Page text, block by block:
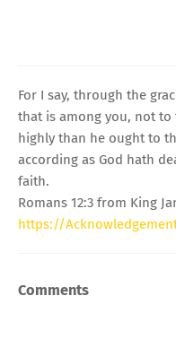
For I say, through the
that is among you, not
highly than he ought to
according as God hath
faith.
Romans 12:3 from King
https://
Comments